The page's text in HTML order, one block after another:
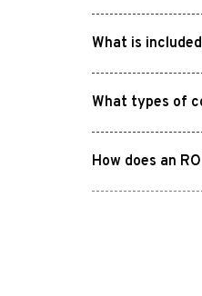
What is
What types of
How does an